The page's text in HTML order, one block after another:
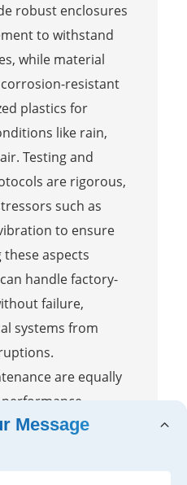
robust enclosures
to withstand
while material
resistant
plastics for
like rain,
Testing and
are rigorous,
such as
to ensure
aspects
handle factory-
failure,
systems from
are equally
proper mounting
connections
compliance
Message